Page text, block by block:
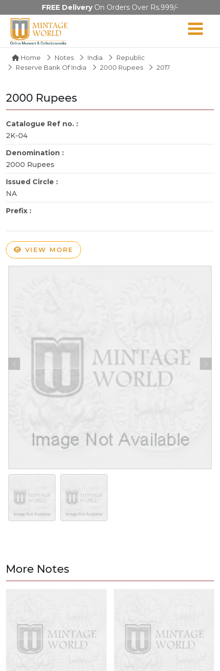
FREE DeliveryOn Orders Over Rs.999/-
Home Notes India
Republic
Reserve Bank Of India
2000 Rupees 2017
2000 Rupees
Catalogue Ref no. :
2K-04
Denomination :
2000 Rupees
Issued Circle :
NA
Prefix :
VIEW MORE
More Notes